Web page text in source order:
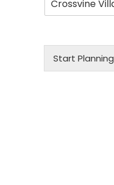
Start Planning